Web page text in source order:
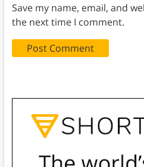
Save my name, email, and
the next time I comment.